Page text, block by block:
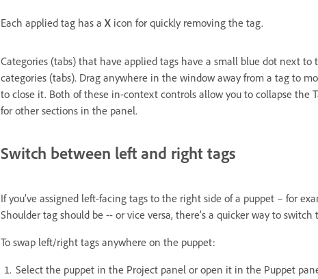
Each applied tag has a X icon for quickly removing the tag.
Categories (tabs) that have applied tags have a small blue dot next
categories (tabs). Drag anywhere in the window away from a tag to
to close it. Both of these in-context controls allow you to collapse the
for other sections in the panel.
Switch between left and right tags
If you’ve assigned left-facing tags to the right side of a puppet – for
Shoulder tag should be -- or vice versa, there’s a quicker way to switch
To swap left/right tags anywhere on the puppet:
Select the puppet in the Project panel or open it in the Puppet